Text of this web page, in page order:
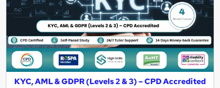
KYC, AML & GDPR (Levels 2 & 3) – CPD Accredited